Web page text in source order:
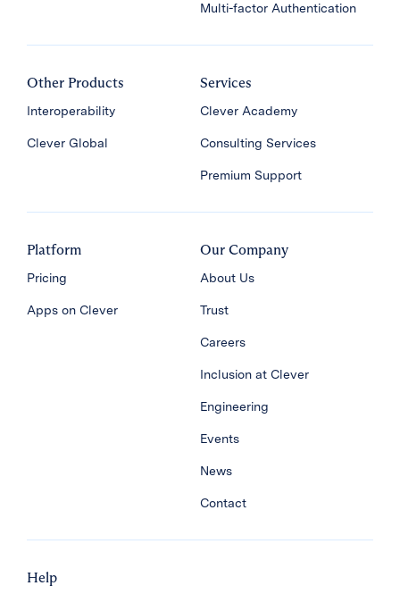
Multi-factor Authentication
Other Products
Interoperability
Clever Global
Services
Clever Academy
Consulting Services
Premium Support
Platform
Pricing
Apps on Clever
Our Company
About Us
Trust
Careers
Inclusion at Clever
Engineering
Events
News
Contact
Help